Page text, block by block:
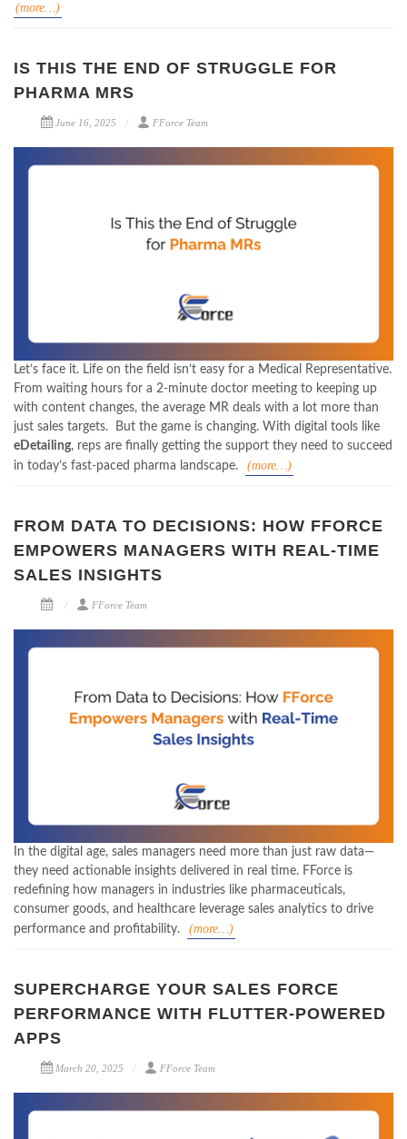
(more…)
IS THIS THE END OF STRUGGLE FOR
PHARMA MRS
June 16, 2025 FForce Team
Let’s face it. Life on the field isn’t easy for a Medical Representative.
From waiting hours for a 2-minute doctor meeting to keeping up
with content changes, the average MR deals with a lot more than
just sales targets.
But the game is changing. With digital tools like
eDetailing, reps are finally getting the support they need to succeed
in today’s fast-paced pharma landscape.
(more…)
FROM DATA TO DECISIONS: HOW FFORCE
EMPOWERS MANAGERS WITH REAL-TIME
SALES INSIGHTS
FForce Team
In the digital age, sales managers need more than just raw data—
they need actionable insights delivered in real time. FForce is
redefining how managers in industries like pharmaceuticals,
consumer goods, and healthcare leverage sales analytics to drive
performance and profitability.
(more…)
SUPERCHARGE YOUR SALES FORCE
PERFORMANCE WITH FLUTTER-POWERED
APPS
March 20, 2025 FForce Team